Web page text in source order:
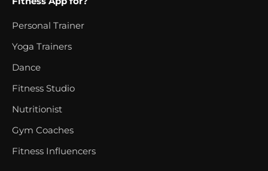
Personal Trainer
Yoga Trainers
Dance
Fitness Studio
Nutritionist
Gym Coaches
Fitness Influencers